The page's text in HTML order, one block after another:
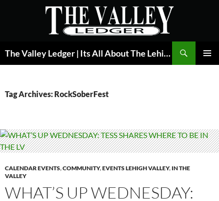
The Valley Ledger | Its All About The Lehigh Valley
Tag Archives: RockSoberFest
CALENDAR EVENTS,COMMUNITY,EVENTS LEHIGH VALLEY, IN THE
VALLEY
WHAT’S UP WEDNESDAY: